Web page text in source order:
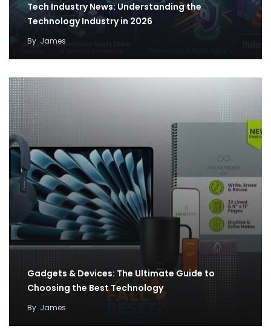
Tech Industry News: Understanding the
Technology Industry in 2026
By James
Gadgets & Devices: The Ultimate Guide to
Choosing the Best Technology
By James